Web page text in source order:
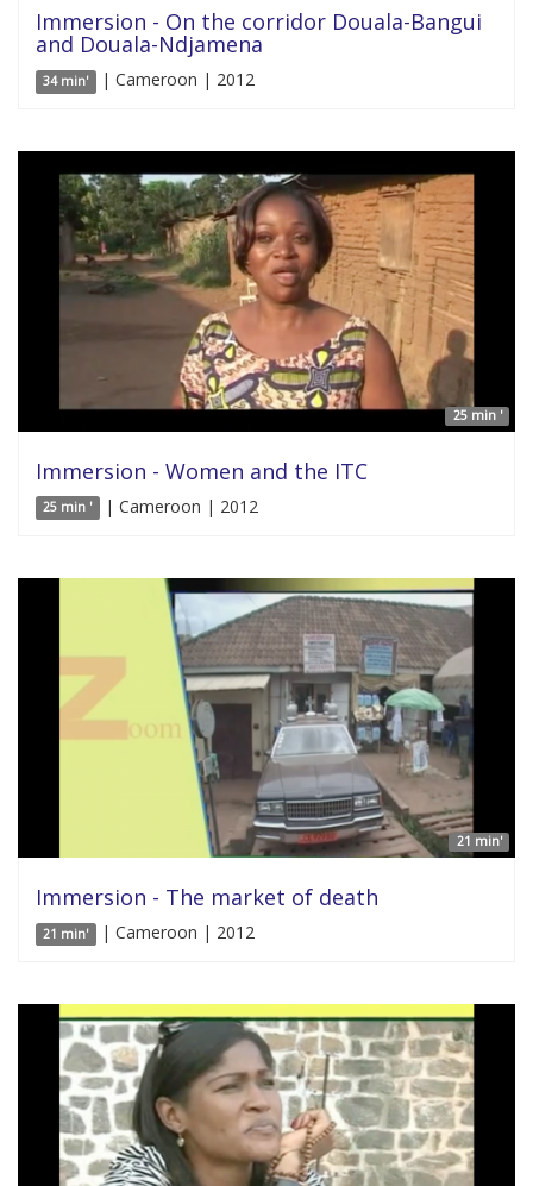
Immersion - On the corridor Douala-Bangui
and Douala-Ndjamena
34 min' | Cameroon | 2012
25 min '
Immersion - Women and the ITC
25 min ' | Cameroon | 2012
21 min'
Immersion - The market of death
21 min' | Cameroon | 2012